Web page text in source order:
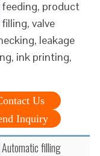
feeding, product
filling, valve
leakage
ink printing,
Us
Inquiry
Automatic filling